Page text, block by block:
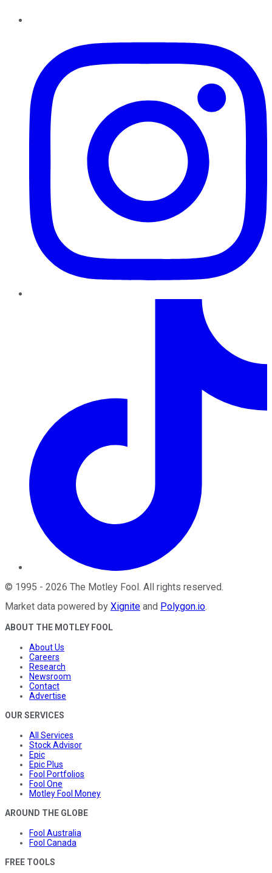
© 1995 - 2026 The Motley Fool. All rights reserved.
Market data powered by Xignite and Polygon.io.
ABOUT THE MOTLEY FOOL
About Us
Careers
Research
Newsroom
Contact
Advertise
OUR SERVICES
All Services
Stock Advisor
Epic
Epic Plus
Fool Portfolios
Fool One
Motley Fool Money
AROUND THE GLOBE
Fool Australia
Fool Canada
FREE TOOLS